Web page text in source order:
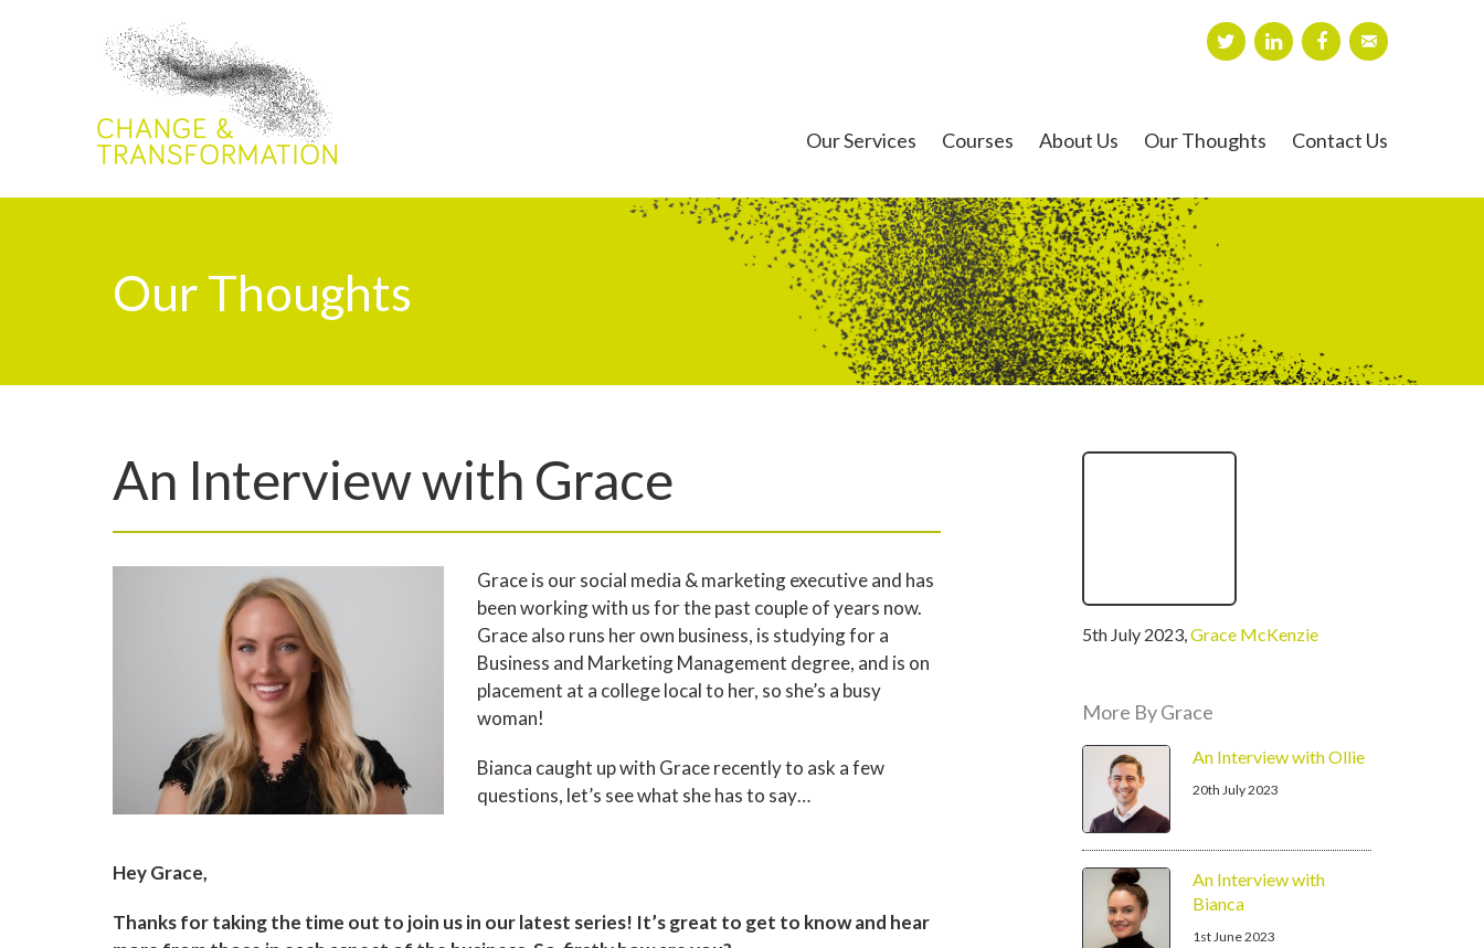
Our Services Courses About Us Our Thoughts Contact Us
Our Thoughts
An Interview with Grace
Grace is our social media & marketing executive and has
been working with us for the past couple of years now.
Grace also runs her own business, is studying for a
Business and Marketing Management degree, and is on
placement at a college local to her, so she’s a busy
woman!
Bianca caught up with Grace recently to ask a few
questions, let’s see what she has to say…
Hey Grace,
Thanks for taking the time out to join us in our latest series! It’s great to get to know and hear
5th July 2023,written
Grace McKenzie
More By Grace
An Interview with Ollie
20th July 2023
An Interview with
Bianca
1st June 2023